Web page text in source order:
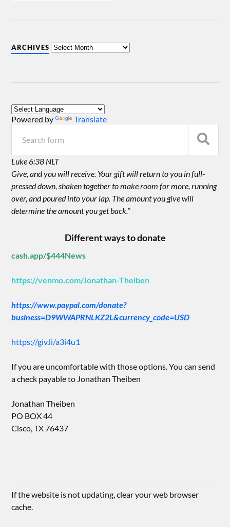
ARCHIVES
Powered by Translate
Luke 6:38 NLT
Give, and you will receive. Your gift will return to you in full-
pressed down, shaken together to make room for more, running
over, and poured into your lap. The amount you give will
determine the amount you get back.”
Different ways to donate
cash.app/$444News
https://venmo.com/Jonathan-Theiben
https://www.paypal.com/donate?
business=D9WWAPRNLKZ2L&currency_code=USD
https://giv.li/a3i4u1
If you are uncomfortable with those options. You can send
a check payable to Jonathan Theiben
Jonathan Theiben
PO BOX 44
Cisco, TX 76437
If the website is not updating, clear your web browser
cache.